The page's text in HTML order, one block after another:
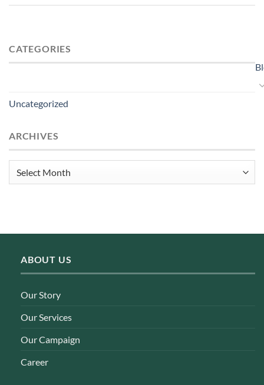
CATEGORIES
Uncategorized
ARCHIVES
Archives
ABOUT US
Our Story
Our Services
Our Campaign
Career